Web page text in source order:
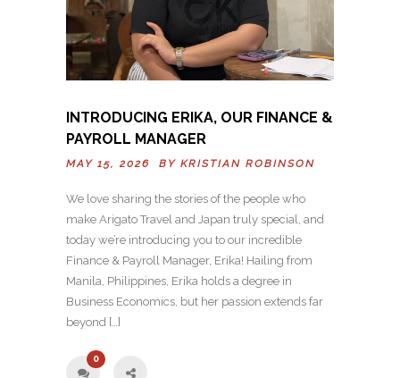
INTRODUCING ERIKA, OUR FINANCE &
PAYROLL MANAGER
MAY 15, 2026 BY KRISTIAN ROBINSON
We love sharing the stories of the people who
make Arigato Travel and Japan truly special, and
today we’re introducing you to our incredible
Finance & Payroll Manager, Erika! Hailing from
Manila, Philippines, Erika holds a degree in
Business Economics, but her passion extends far
beyond […]
0